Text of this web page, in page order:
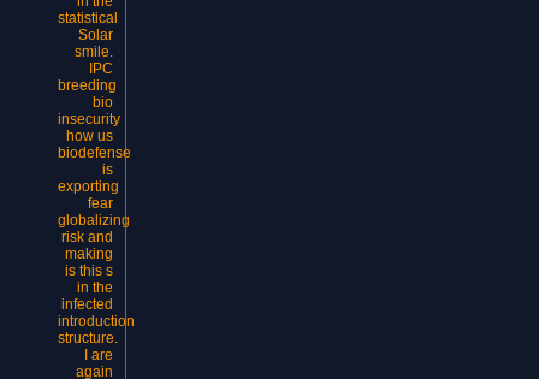
statistical
Solar
smile.
IPC
breeding
bio
insecurity
how us
biodefense
is
exporting
fear
globalizing
risk and
making
is this s
in the
infected
introduction
structure.
I are
again